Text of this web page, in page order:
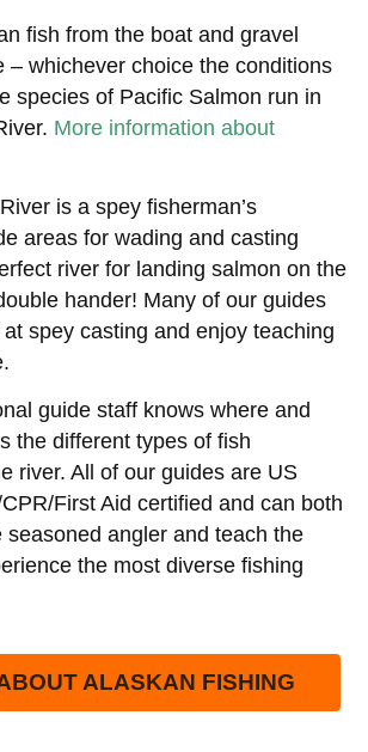
fish from the boat and gravel
– whichever choice the conditions
species of Pacific Salmon run in
More information about
is a spey fisherman’s
areas for wading and casting
river for landing salmon on the
hander! Many of our guides
spey casting and enjoy teaching
guide staff knows where and
the different types of fish
river. All of our guides are US
First Aid certified and can both
seasoned angler and teach the
the most diverse fishing
ALASKAN FISHING